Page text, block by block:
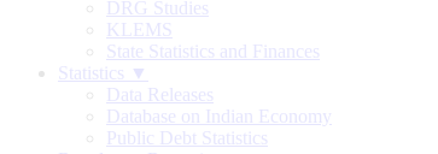
DRG Studies
KLEMS
State Statistics and Finances
Statistics ▼
Data Releases
Database on Indian Economy
Public Debt Statistics